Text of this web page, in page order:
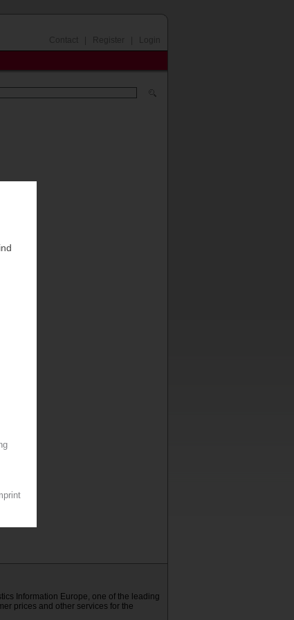
Contact Register Login
Information Europe, one of the leading
prices and other services for the